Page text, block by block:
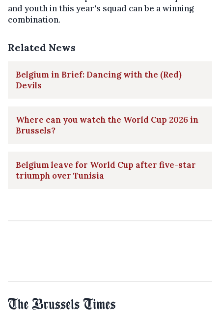
and youth in this year's squad can be a winning
combination.
Related News
Belgium in Brief: Dancing with the (Red)
Devils
Where can you watch the World Cup 2026 in
Brussels?
Belgium leave for World Cup after five-star
triumph over Tunisia